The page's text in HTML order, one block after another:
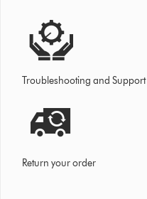
Troubleshooting and Support
Return your order